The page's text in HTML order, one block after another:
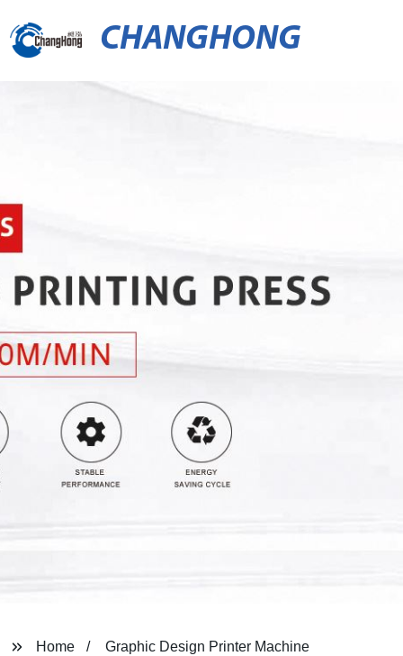
CHANGHONG
Home Graphic Design Printer Machine